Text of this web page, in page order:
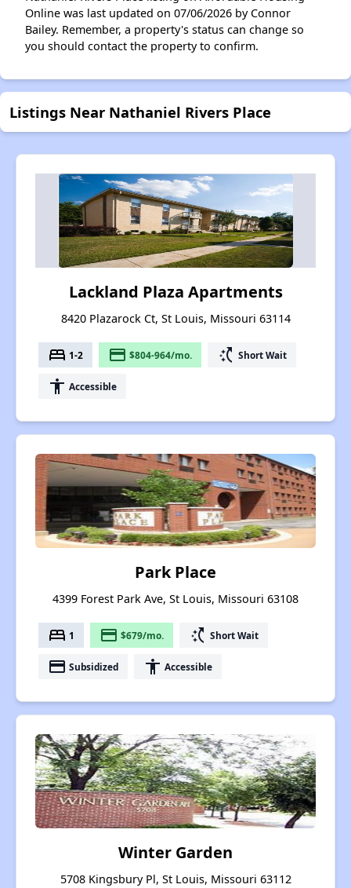
Online was last updated on 07/06/2026 by Connor
Bailey. Remember, a property's status can change so
you should contact the property to confirm.
Listings Near Nathaniel Rivers Place
Lackland Plaza Apartments
8420 Plazarock Ct, St Louis, Missouri 63114
bed 1-2 payment $804-964/mo. switch_access_shortcut Short Wait
accessibility Accessible
Park Place
4399 Forest Park Ave, St Louis, Missouri 63108
bed 1 payment $679/mo. switch_access_shortcut Short Wait
payment Subsidized accessibility Accessible
Winter Garden
5708 Kingsbury Pl, St Louis, Missouri 63112